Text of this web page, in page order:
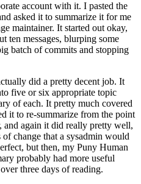
account with it. I pasted the
asked it to summarize it for me
maintainer. It started out okay,
ten messages, blurping some
batch of commits and stopping
did a pretty decent job. It
five or six appropriate topic
of each. It pretty much covered
it to re-summarize from the point
and again it did really pretty well,
change that a sysadmin would
but then, my Puny Human
probably had more useful
three days of reading.